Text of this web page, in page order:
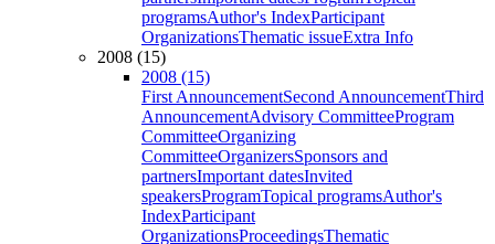
programsAuthor's IndexParticipant
OrganizationsThematic issueExtra Info
2008 (15)
2008 (15)
First AnnouncementSecond AnnouncementThird
AnnouncementAdvisory CommitteeProgram
CommitteeOrganizing
CommitteeOrganizersSponsors and
partnersImportant datesInvited
speakersProgramTopical programsAuthor's
IndexParticipant
OrganizationsProceedingsThematic